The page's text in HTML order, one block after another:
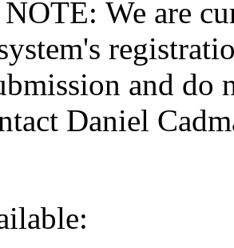
We are
and do
Daniel